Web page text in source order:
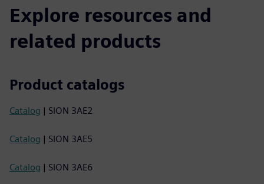
Explore resources and
related products
Product catalogs
Catalog | SION 3AE2
Catalog | SION 3AE5
Catalog | SION 3AE6